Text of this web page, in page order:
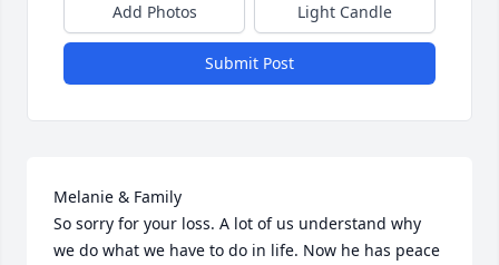
Add Photos Light Candle
Submit Post
Melanie & Family
So sorry for your loss. A lot of us understand why
we do what we have to do in life. Now he has peace